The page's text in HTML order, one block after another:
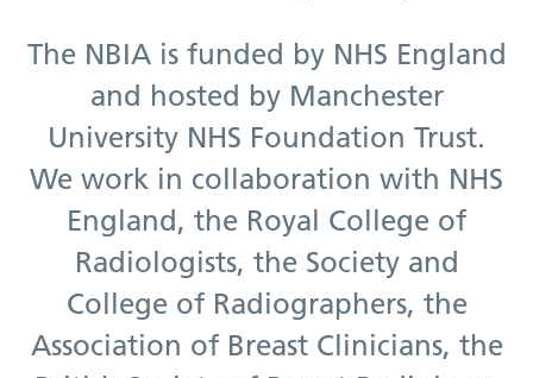
The NBIA is funded by NHS England
and hosted by Manchester
University NHS Foundation Trust.
We work in collaboration with NHS
England, the Royal College of
Radiologists, the Society and
College of Radiographers, the
Association of Breast Clinicians, the